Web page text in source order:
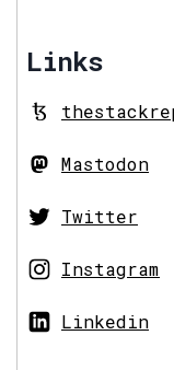
Links
Mastodon
Twitter
Instagram
Linkedin